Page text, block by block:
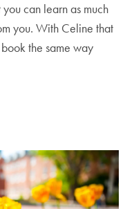
can learn as much
you. With Celine that
the same way